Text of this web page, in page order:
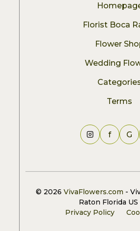
Florist Boca
Flower
Wedding
Terms
f G
© 2026 VivaFlowers.com -
Raton Florida US
Privacy Policy